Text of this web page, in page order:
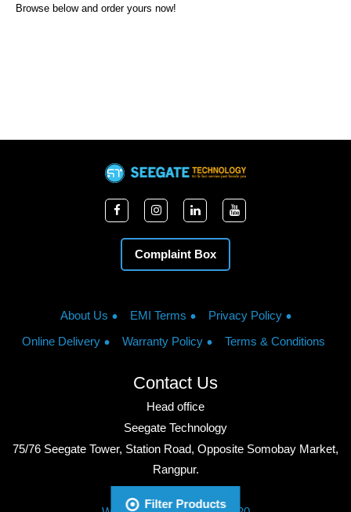
Browse below and order yours now!
Complaint Box
About Us EMI Terms
Privacy Policy
Online Delivery
Warranty Policy Terms & Conditions
Contact Us
Head office
Seegate Technology
75/76 Seegate Tower, Station Road, Opposite Somobay Market,
Rangpur.
Phone: +8801713428220
Filter Products